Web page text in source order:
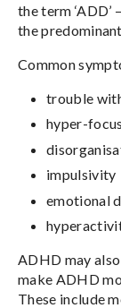
the term
the
Common
trouble
hyper-focus
impulsivity
emotional
ADHD may
make ADHD
These include